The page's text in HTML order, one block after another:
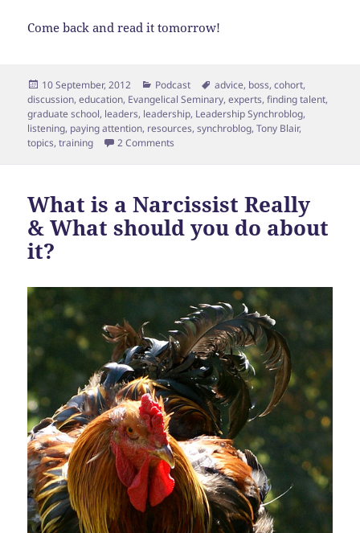
Come back and read it tomorrow!
Posted
on
10 September, 2012 Categories
Podcast Tags
advice, boss,cohort,
discussion,education, Evangelical Seminary,experts,finding talent,
graduate school, leaders, leadership, Leadership Synchroblog,
listening, paying attention, resources,synchroblog,Tony Blair,
topics,training 2 Comments
What is a Narcissist Really
& What should you do about
it?